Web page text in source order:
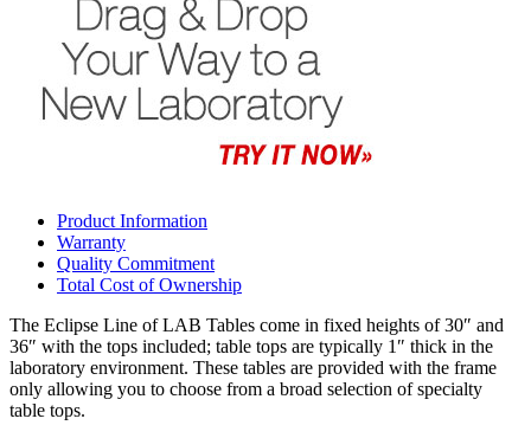
Product Information
Warranty
Quality Commitment
Total Cost of Ownership
The Eclipse Line of LAB Tables come in fixed heights of 30″ and
36″ with the tops included; table tops are typically 1″ thick in the
laboratory environment. These tables are provided with the frame
only allowing you to choose from a broad selection of specialty
table tops.